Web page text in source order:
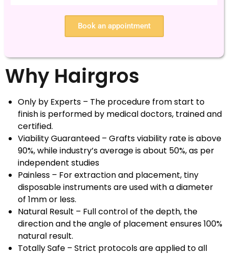
Book an appointment
Why Hairgros
Only by Experts – The procedure from start to
finish is performed by medical doctors, trained and
certified.
Viability Guaranteed – Grafts viability rate is above
90%, while industry’s average is about 50%, as per
independent studies
Painless – For extraction and placement, tiny
disposable instruments are used with a diameter
of 1mm or less.
Natural Result – Full control of the depth, the
direction and the angle of placement ensures 100%
natural result.
Totally Safe – Strict protocols are applied to all